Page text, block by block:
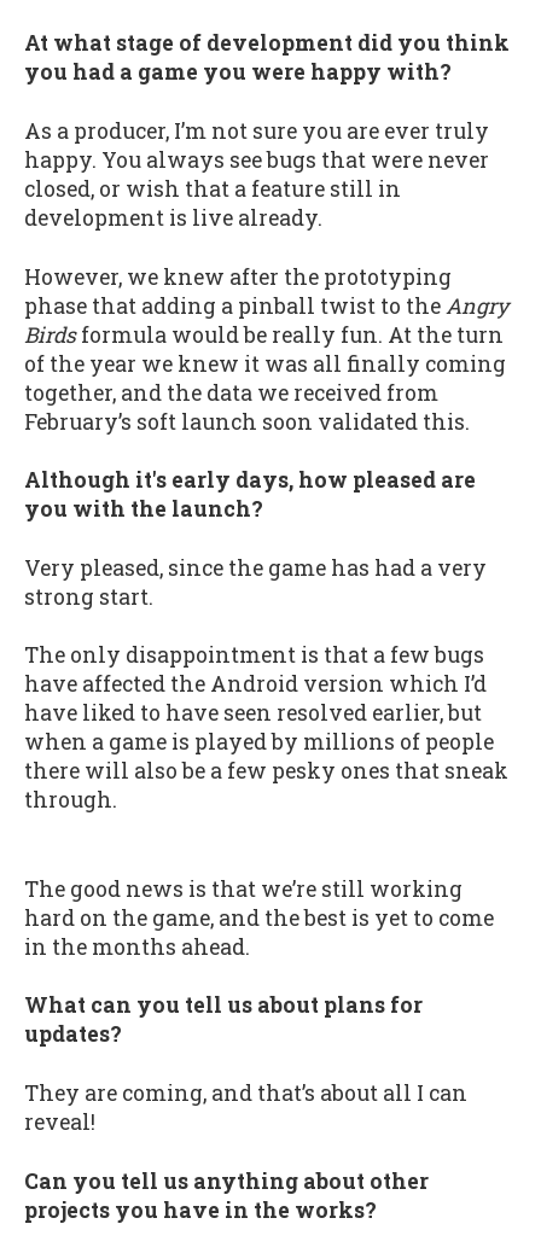
At what stage of development did you think
you had a game you were happy with?
As a producer, I’m not sure you are ever truly
happy. You always see bugs that were never
closed, or wish that a feature still in
development is live already.
However, we knew after the prototyping
phase that adding a pinball twist to the Angry
Birdsformula would be really fun. At the turn
of the year we knew it was all finally coming
together, and the data we received from
February’s soft launch soon validated this.
Although it's early days, how pleased are
you with the launch?
Very pleased, since the game has had a very
strong start.
The only disappointment is that a few bugs
have affected the Android version which I’d
have liked to have seen resolved earlier, but
when a game is played by millions of people
there will also be a few pesky ones that sneak
through.
The good news is that we’re still working
hard on the game, and the best is yet to come
in the months ahead.
What can you tell us about plans for
updates?
They are coming, and that’s about all I can
reveal!
Can you tell us anything about other
projects you have in the works?